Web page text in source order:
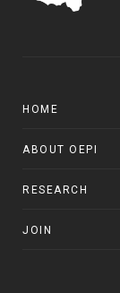
HOME
ABOUT OEPI
RESEARCH
JOIN